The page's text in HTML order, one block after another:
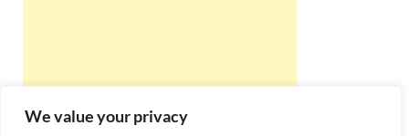
We value your privacy